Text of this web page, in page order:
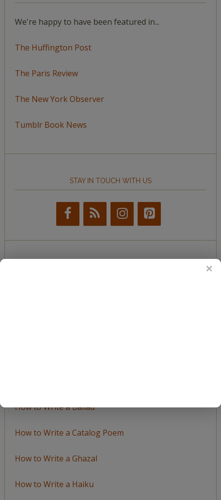
We're happy to have been featured in...
The Huffington Post
The Paris Review
The New York Observer
Tumblr Book News
STAY IN TOUCH WITH US
How to Write a Ballad
How to Write a Catalog Poem
How to Write a Ghazal
How to Write a Haiku